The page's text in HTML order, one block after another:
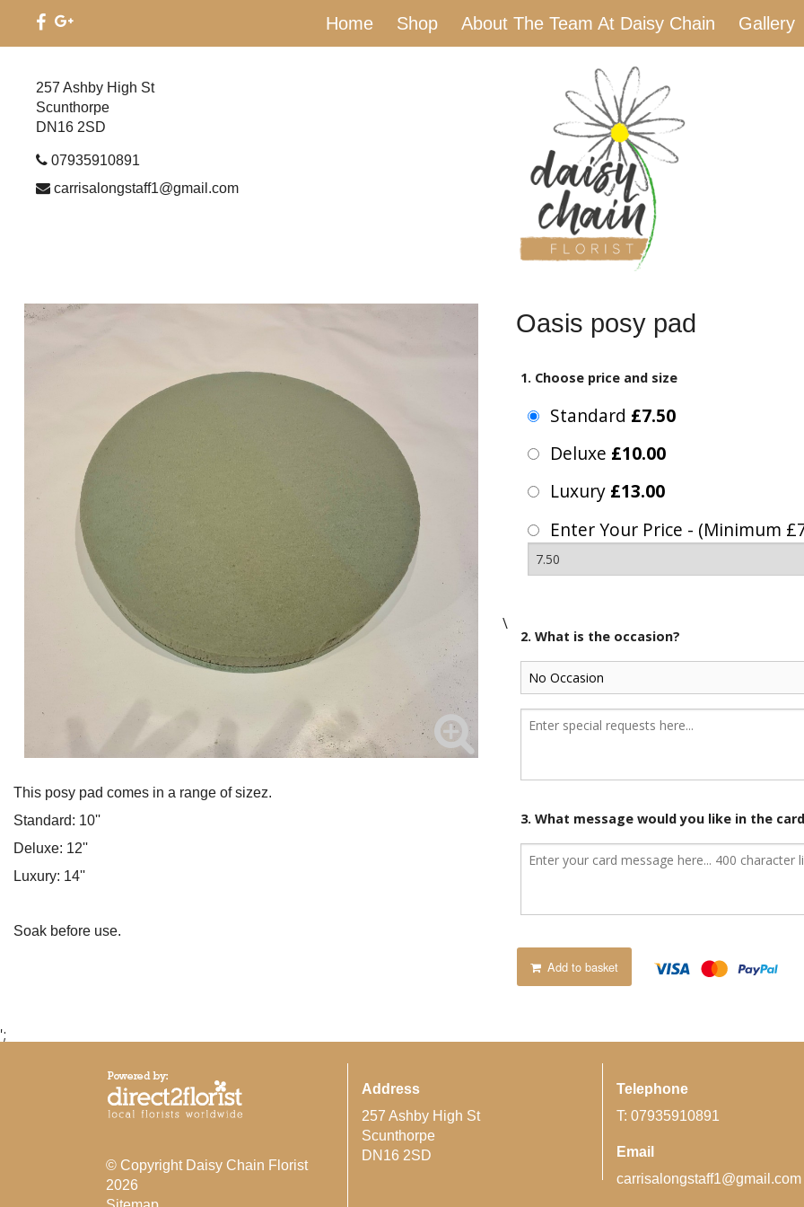
Home Shop About The Team At Daisy Chain Gallery
257 Ashby High St
Scunthorpe
DN16 2SD
07935910891
carrisalongstaff1@gmail.com
This posy pad comes in a range of sizez.
Standard: 10''
Deluxe: 12''
Luxury: 14''
Soak before use.
Oasis posy pad
1. Choose price and size
Standard £7.50
Deluxe £10.00
Luxury £13.00
Enter Your Price - (Minimum
\
2. What is the occasion?
3. What message would you like in the
Add to basket
';
© Copyright Daisy Chain Florist
2026
Address
257 Ashby High St
Scunthorpe
DN16 2SD
Telephone
T: 07935910891
Email
carrisalongstaff1@gmail.com